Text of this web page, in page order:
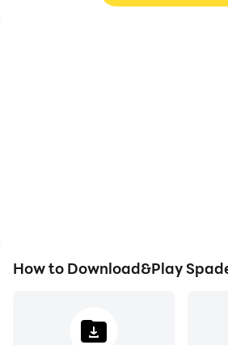
How to Download&Play